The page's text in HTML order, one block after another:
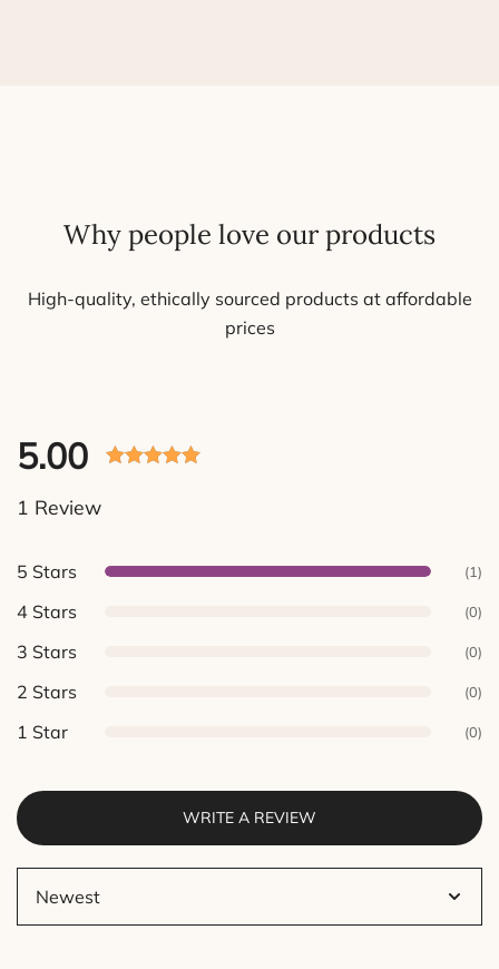
Why people love our products
High-quality, ethically sourced products at affordable
prices
5.00
customer
1 Review
5 Stars (1)
4 Stars (0)
3 Stars (0)
2 Stars (0)
1 Star (0)
WRITE A REVIEW